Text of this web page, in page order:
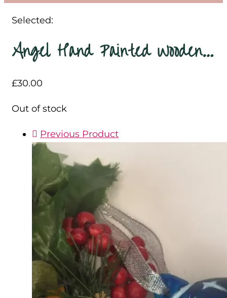
Selected:
Angel Hand Painted Wooden…
£30.00
Out of stock
Previous Product